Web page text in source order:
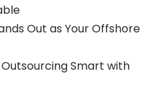
Out as Your Offshore
Outsourcing Smart with